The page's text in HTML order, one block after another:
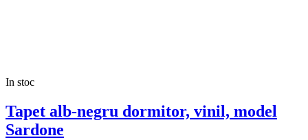
In stoc
Tapet alb-negru dormitor, vinil, model
Sardone